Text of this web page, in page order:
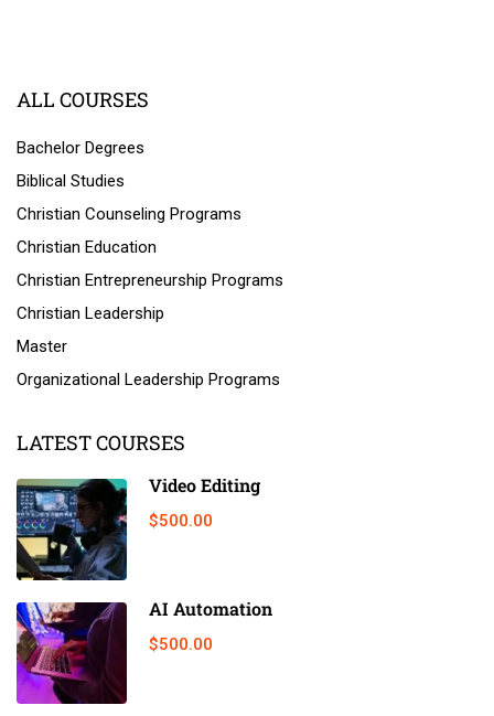
ALL COURSES
Bachelor Degrees
Biblical Studies
Christian Counseling Programs
Christian Education
Christian Entrepreneurship Programs
Christian Leadership
Master
Organizational Leadership Programs
LATEST COURSES
Video Editing
$500.00
AI Automation
$500.00